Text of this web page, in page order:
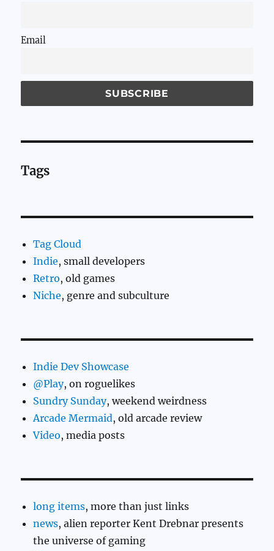
Email
Tags
Tag Cloud
Indie, small developers
Retro, old games
Niche, genre and subculture
Indie Dev Showcase
@Play, on roguelikes
Sundry Sunday, weekend weirdness
Arcade Mermaid, old arcade review
Video, media posts
long items, more than just links
news, alien reporter Kent Drebnar presents
the universe of gaming